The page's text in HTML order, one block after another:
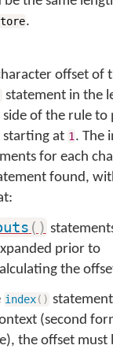
.
offset of
statement in the
side of the rule to
at 1 . The
for each
found,
( )
prior to
the
index( )
(second
the offset must